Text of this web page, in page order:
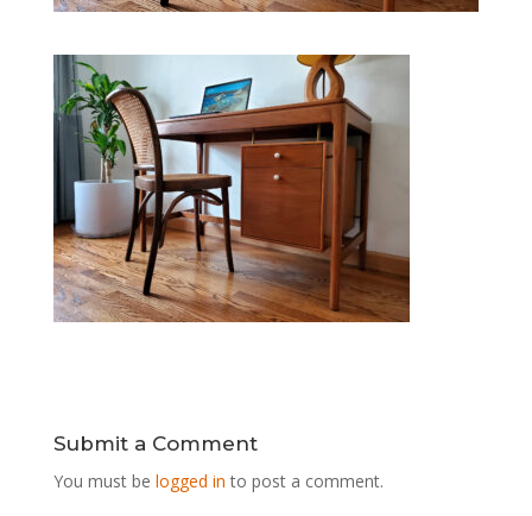
Submit a Comment
You must be logged in to post a comment.